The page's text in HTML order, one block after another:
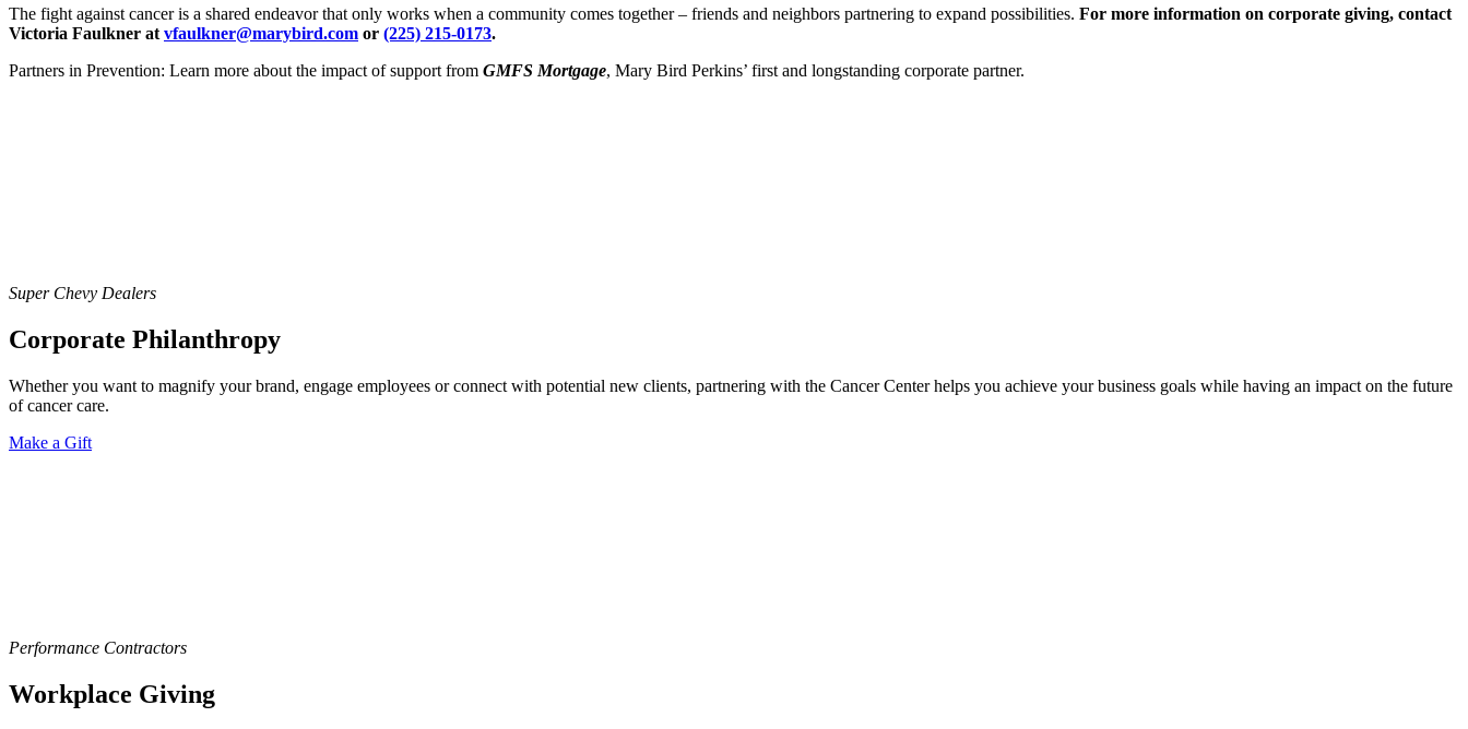
The fight against cancer is a shared endeavor that only works when a community comes together – friends and neighbors partnering to expand possibilities. For more information on corporate giving, contact
Victoria Faulkner at vfaulkner@marybird.com or (225) 215-0173.
Partners in Prevention: Learn more about the impact of support from GMFS Mortgage, Mary Bird Perkins’ first and longstanding corporate partner.
Super Chevy Dealers
Corporate Philanthropy
Whether you want to magnify your brand, engage employees or connect with potential new clients, partnering with the Cancer Center helps you achieve your business goals while having an impact on the future
of cancer care.
Make a Gift
Performance Contractors
Workplace Giving